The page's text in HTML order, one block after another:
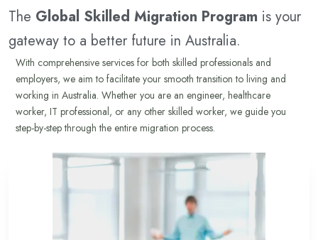
The Global Skilled Migration Program is your
gateway to a better future in Australia.
With comprehensive services for both skilled professionals and
employers, we aim to facilitate your smooth transition to living and
working in Australia. Whether you are an engineer, healthcare
worker, IT professional, or any other skilled worker, we guide you
step-by-step through the entire migration process.